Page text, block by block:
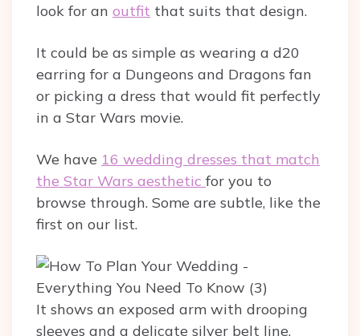
look for an outfit that suits that design.
It could be as simple as wearing a d20
earring for a Dungeons and Dragons fan
or picking a dress that would fit perfectly
in a Star Wars movie.
We have 16 wedding dresses that match
the Star Wars aesthetic for you to
browse through. Some are subtle, like the
first on our list.
It shows an exposed arm with drooping
sleeves and a delicate silver belt line.